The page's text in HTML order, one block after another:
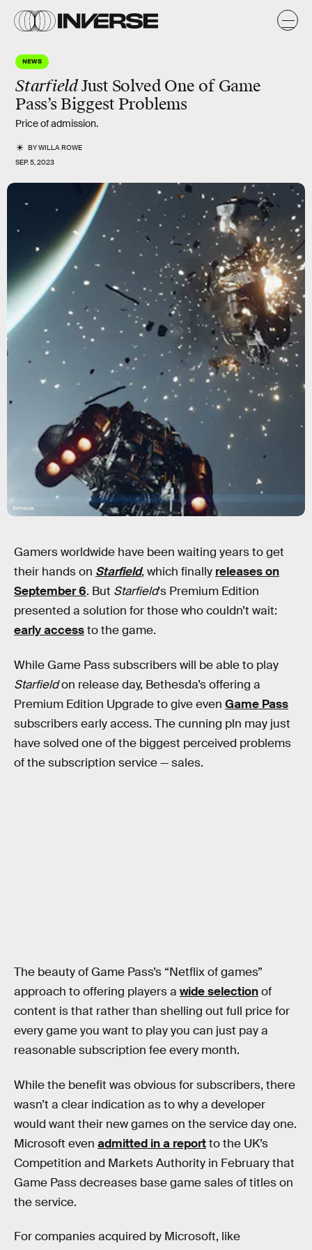
NEWS
StarfieldJust Solved One of Game
Pass’s Biggest Problems
Price of admission.
BYWILLA ROWE
SEP. 5, 2023
Bethesda
Gamers worldwide have been waiting years to get
their hands on Starfield, which finally releases on
September 6. But Starfield's Premium Edition
presented a solution for those who couldn’t wait:
early accessto the game.
While Game Pass subscribers will be able to play
Starfieldon release day, Bethesda’s offering a
Premium Edition Upgrade to give even Game Pass
subscribers early access. The cunning pln may just
have solved one of the biggest perceived problems
of the subscription service — sales.
The beauty of Game Pass’s “Netflix of games”
approach to offering players a wide selectionof
content is that rather than shelling out full price for
every game you want to play you can just pay a
reasonable subscription fee every month.
While the benefit was obvious for subscribers, there
wasn’t a clear indication as to why a developer
would want their new games on the service day one.
Microsoft even admitted in a reportto the UK’s
Competition and Markets Authority in February that
Game Pass decreases base game sales of titles on
the service.
For companies acquired by Microsoft, like